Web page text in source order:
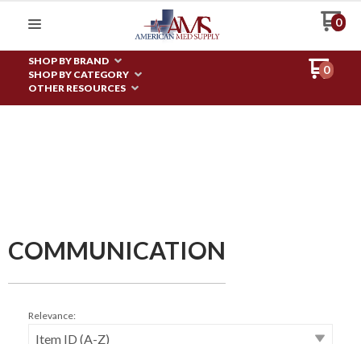
0
SHOP BY BRAND
SHOP BY CATEGORY
OTHER RESOURCES
0
COMMUNICATION
Relevance: